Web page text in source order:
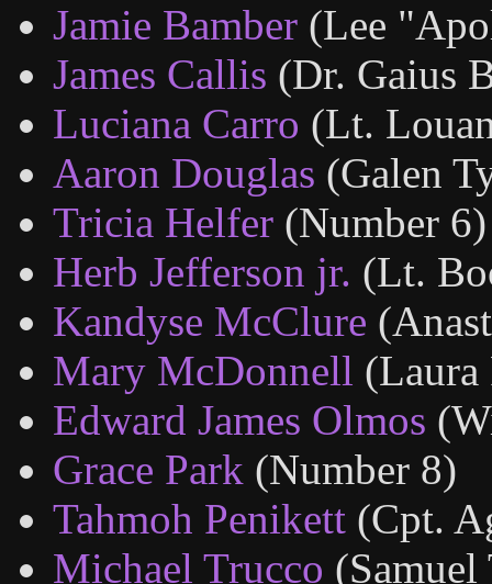
Jamie Bamber (Lee
James Callis (Dr. Gaius
Luciana Carro (Lt.
Aaron Douglas (Galen
Tricia Helfer (Number 6)
Herb Jefferson jr. (Lt.
Kandyse McClure
Mary McDonnell
Edward James Olmos
Grace Park (Number 8)
Tahmoh Penikett (Cpt.
Michael Trucco (Samuel